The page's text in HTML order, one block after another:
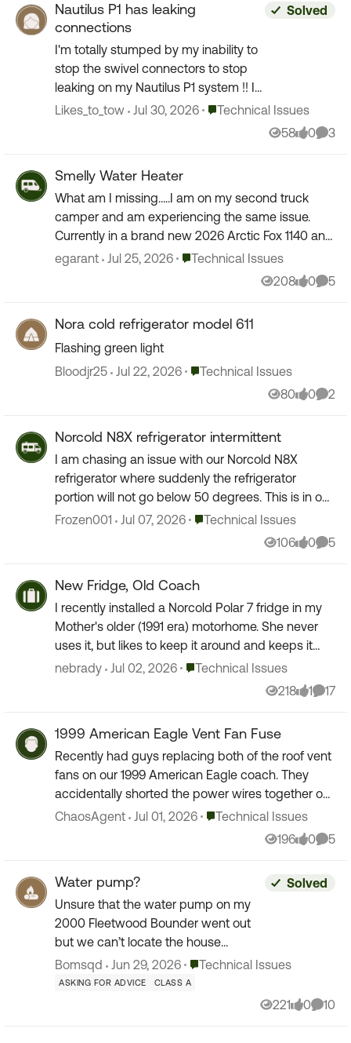
Nautilus P1 has leaking
connections
I'm totally stumped by my inability to
stop the swivel connectors to stop
leaking on my Nautilus P1 system !! I
first noticed a slight drip when the
Solved
Likes_to_tow Jul 30, 2026 Place Technical Issues
Technical Issues
58
Views
0
likes
3
Smelly Water Heater
What am I missing…..I am on my second truck
camper and am experiencing the same issue.
Currently in a brand new 2026 Arctic Fox 1140 and
when I turn on the water heater I sometimes,
egarant Jul 25, 2026 Place Technical Issues
Technical Issues
208
Views
0
likes
5
Nora cold refrigerator model 611
Flashing green light
Bloodjr25
Jul 22, 2026 Place Technical Issues
Technical Issues
80
Views
0
likes
2
Norcold N8X refrigerator intermittent
I am chasing an issue with our Norcold N8X
refrigerator where suddenly the refrigerator
portion will not go below 50 degrees. This is in our
2022 KZ 303MB fifth wheel. Our last two trips we
Frozen001 Jul 07, 2026 Place Technical Issues
Technical Issues
106
Views
0
likes
5
New Fridge, Old Coach
I recently installed a Norcold Polar 7 fridge in my
Mother's older (1991 era) motorhome. She never
uses it, but likes to keep it around and keeps it
maintained. The Norcold works wonderfully on ...
nebrady Jul 02, 2026 Place Technical Issues
Technical Issues
218
Views
1
like
17
1999 American Eagle Vent Fan Fuse
Recently had guys replacing both of the roof vent
fans on our 1999 American Eagle coach. They
accidentally shorted the power wires together on
the rear (bathroom) unit. So spark, no more 12
ChaosAgent Jul 01, 2026 Place Technical Issues
Technical Issues
196
Views
0
likes
5
Water pump?
Unsure that the water pump on my
2000 Fleetwood Bounder went out
but we can’t locate the house
breakers and the water pump light
won’t go on when we are parked
Solved
Bomsqd Jun 29, 2026 Place Technical Issues
Technical Issues
ASKING FOR ADVICE CLASS A
221
Views
0
likes
10